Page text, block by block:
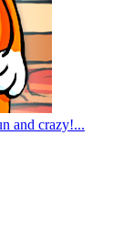
and crazy!...